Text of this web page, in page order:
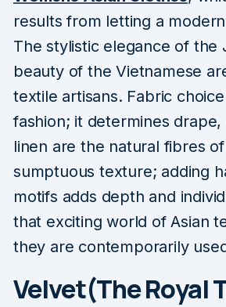
results from letting a
The stylistic elegance of the
beauty of the Vietnamese
textile artisans. Fabric
fashion; it determines
linen are the natural fibres
sumptuous texture; adding
motifs adds depth and
that exciting world of Asian
they are contemporarily
Velvet(The Royal